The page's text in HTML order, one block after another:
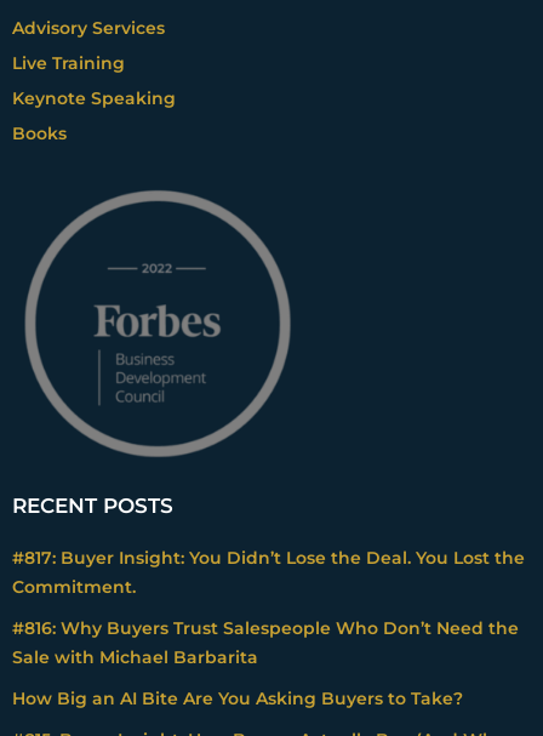
Advisory Services
Live Training
Keynote Speaking
Books
RECENT POSTS
#817: Buyer Insight: You Didn’t Lose the Deal. You Lost the
Commitment.
#816: Why Buyers Trust Salespeople Who Don’t Need the
Sale with Michael Barbarita
How Big an AI Bite Are You Asking Buyers to Take?